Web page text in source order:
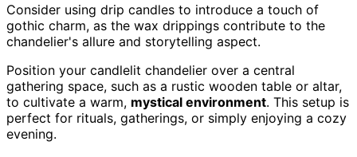
Consider using drip candles to introduce a touch of
gothic charm, as the wax drippings contribute to the
chandelier's allure and storytelling aspect.
Position your candlelit chandelier over a central
gathering space, such as a rustic wooden table or altar,
to cultivate a warm, mystical environment. This setup is
perfect for rituals, gatherings, or simply enjoying a cozy
evening.